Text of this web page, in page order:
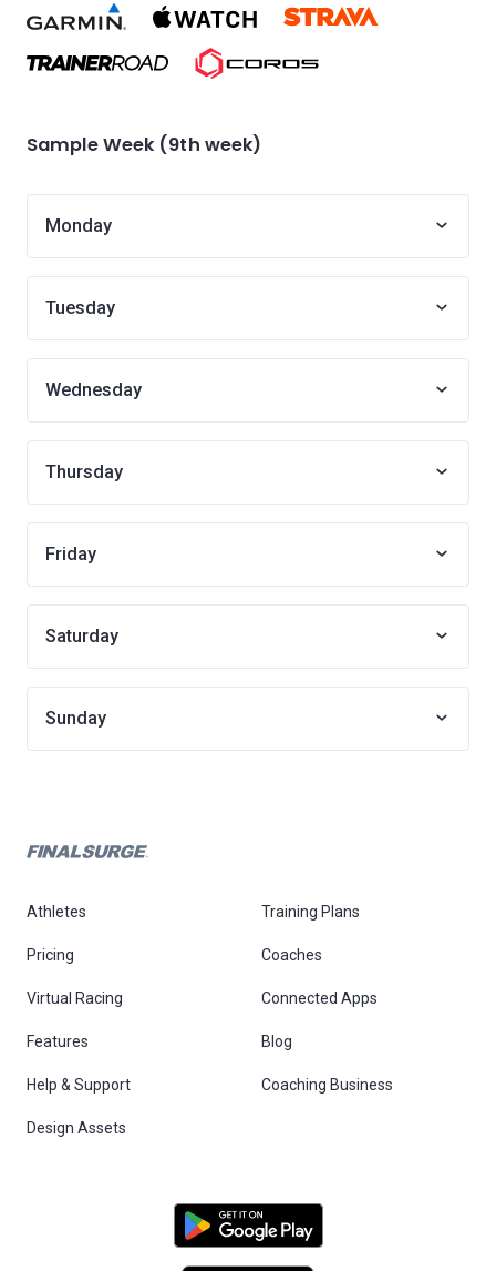
Sample Week (9th week)
Monday
Tuesday
Wednesday
Thursday
Friday
Saturday
Sunday
Athletes Training Plans
Pricing Coaches
Virtual Racing Connected Apps
Features Blog
Help & Support Coaching Business
Design Assets